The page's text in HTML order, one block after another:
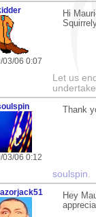
03/06 0:07
Hi
Let us
03/06 0:12
Thank
soulspin
Hey